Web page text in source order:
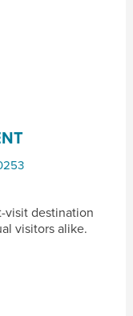
visit destination
visitors alike.